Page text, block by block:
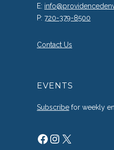
E:
P: 720-379-8500
Contact Us
EVENTS
Subscribe for weekly
Facebook
Instagram
X